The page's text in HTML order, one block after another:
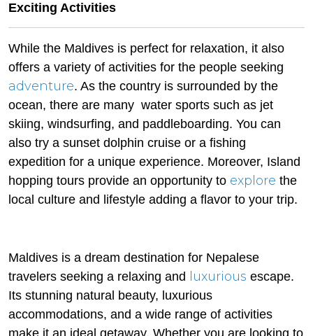
Exciting Activities
While the Maldives is perfect for relaxation, it also
offers a variety of activities for the people seeking
adventure. As the country is surrounded by the
ocean, there are many water sports such as jet
skiing, windsurfing, and paddleboarding. You can
also try a sunset dolphin cruise or a fishing
expedition for a unique experience. Moreover, Island
hopping tours provide an opportunity to explore the
local culture and lifestyle adding a flavor to your trip.
Maldives is a dream destination for Nepalese
travelers seeking a relaxing and
luxurious escape.
Its stunning natural beauty, luxurious
accommodations, and a wide range of activities
make it an ideal getaway. Whether you are looking to